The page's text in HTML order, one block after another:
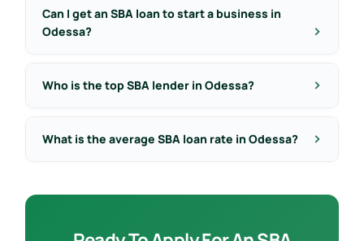
Can I get an SBA loan to start a business in
Odessa?
Who is the top SBA lender in Odessa?
What is the average SBA loan rate in Odessa?